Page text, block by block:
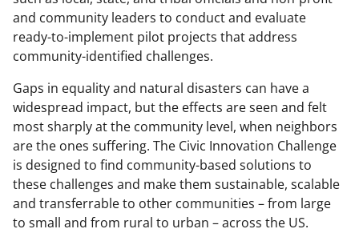
and community leaders to conduct and evaluate
ready-to-implement pilot projects that address
community-identified challenges.
Gaps in equality and natural disasters can have a
widespread impact, but the effects are seen and felt
most sharply at the community level, when neighbors
are the ones suffering. The Civic Innovation Challenge
is designed to find community-based solutions to
these challenges and make them sustainable, scalable
and transferrable to other communities – from large
to small and from rural to urban – across the US.